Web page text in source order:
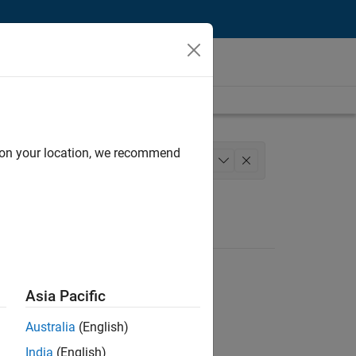
Education Marketing
your location, we recommend
Asia Pacific
Australia (English)
India (English)